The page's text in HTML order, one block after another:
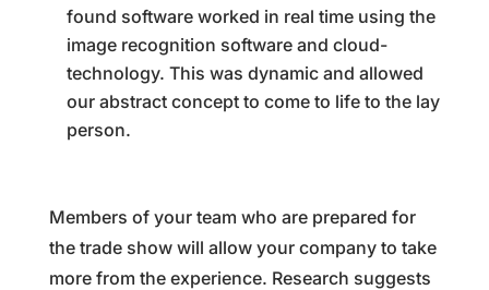
found software worked in real time using the
image recognition software and cloud-
technology. This was dynamic and allowed
our abstract concept to come to life to the lay
person.
Members of your team who are prepared for
the trade show will allow your company to take
more from the experience. Research suggests